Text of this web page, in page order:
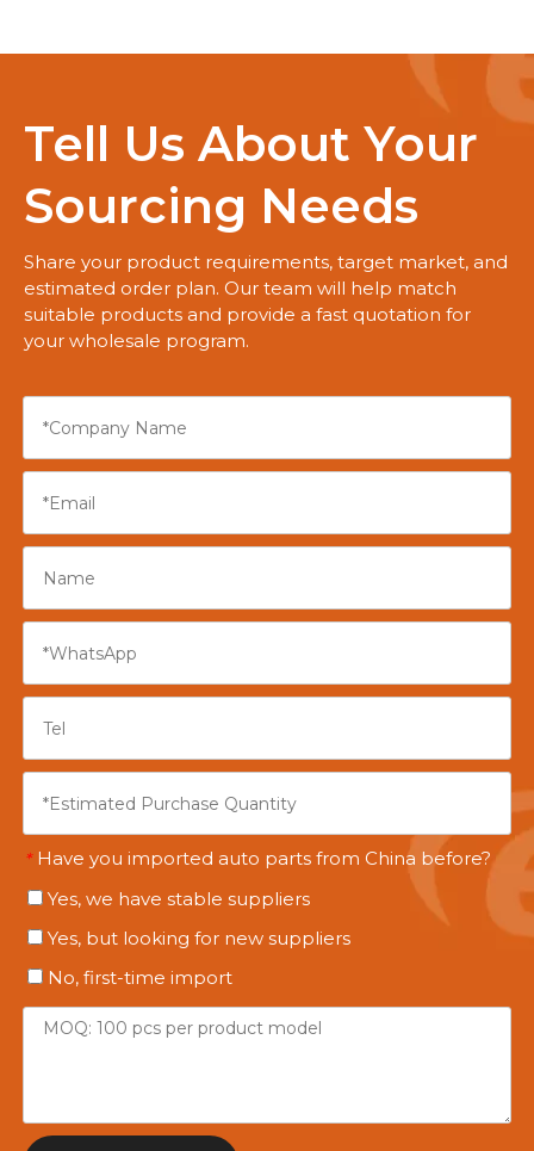
Tell Us About Your
Sourcing Needs
Share your product requirements, target market, and
estimated order plan. Our team will help match
suitable products and provide a fast quotation for
your wholesale program.
* Have you imported auto parts from China before?
Yes, we have stable suppliers
Yes, but looking for new suppliers
No, first-time import